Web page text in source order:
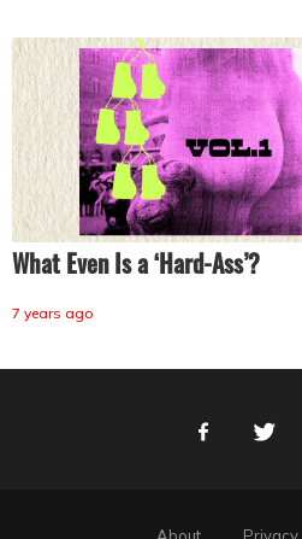
What Even Is a ‘Hard-Ass’?
7 years ago
Facebook